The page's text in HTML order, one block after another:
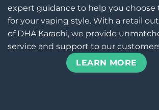
expert guidance to help you
for your vaping style. With a retail
of DHA Karachi, we provide
service and support to our
LEARN MORE